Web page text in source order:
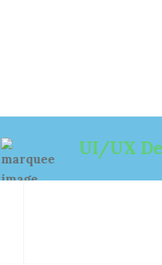
UI/UX Design